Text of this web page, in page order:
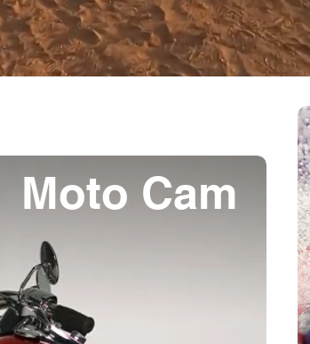
Moto Cam